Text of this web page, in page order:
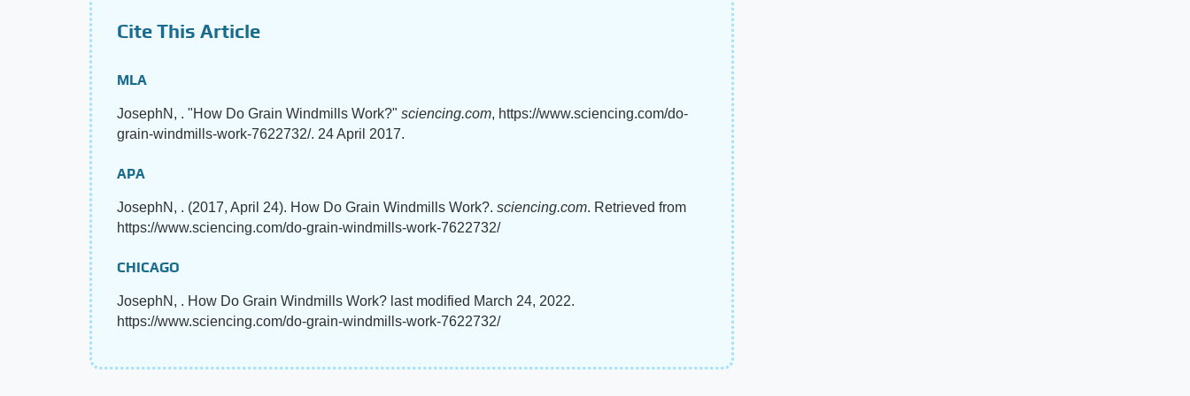
Cite This Article
MLA
JosephN, . "How Do Grain Windmills Work?" sciencing.com, https://www.sciencing.com/do-
grain-windmills-work-7622732/. 24 April 2017.
APA
JosephN, . (2017, April 24). How Do Grain Windmills Work?. sciencing.com. Retrieved from
https://www.sciencing.com/do-grain-windmills-work-7622732/
CHICAGO
JosephN, . How Do Grain Windmills Work? last modified March 24, 2022.
https://www.sciencing.com/do-grain-windmills-work-7622732/